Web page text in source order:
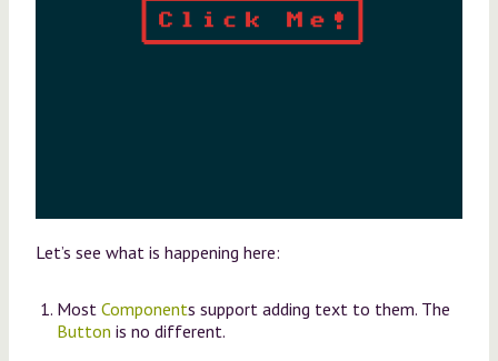
Let’s see what is happening here:
MostComponents support adding text to them. The
Button is no different.